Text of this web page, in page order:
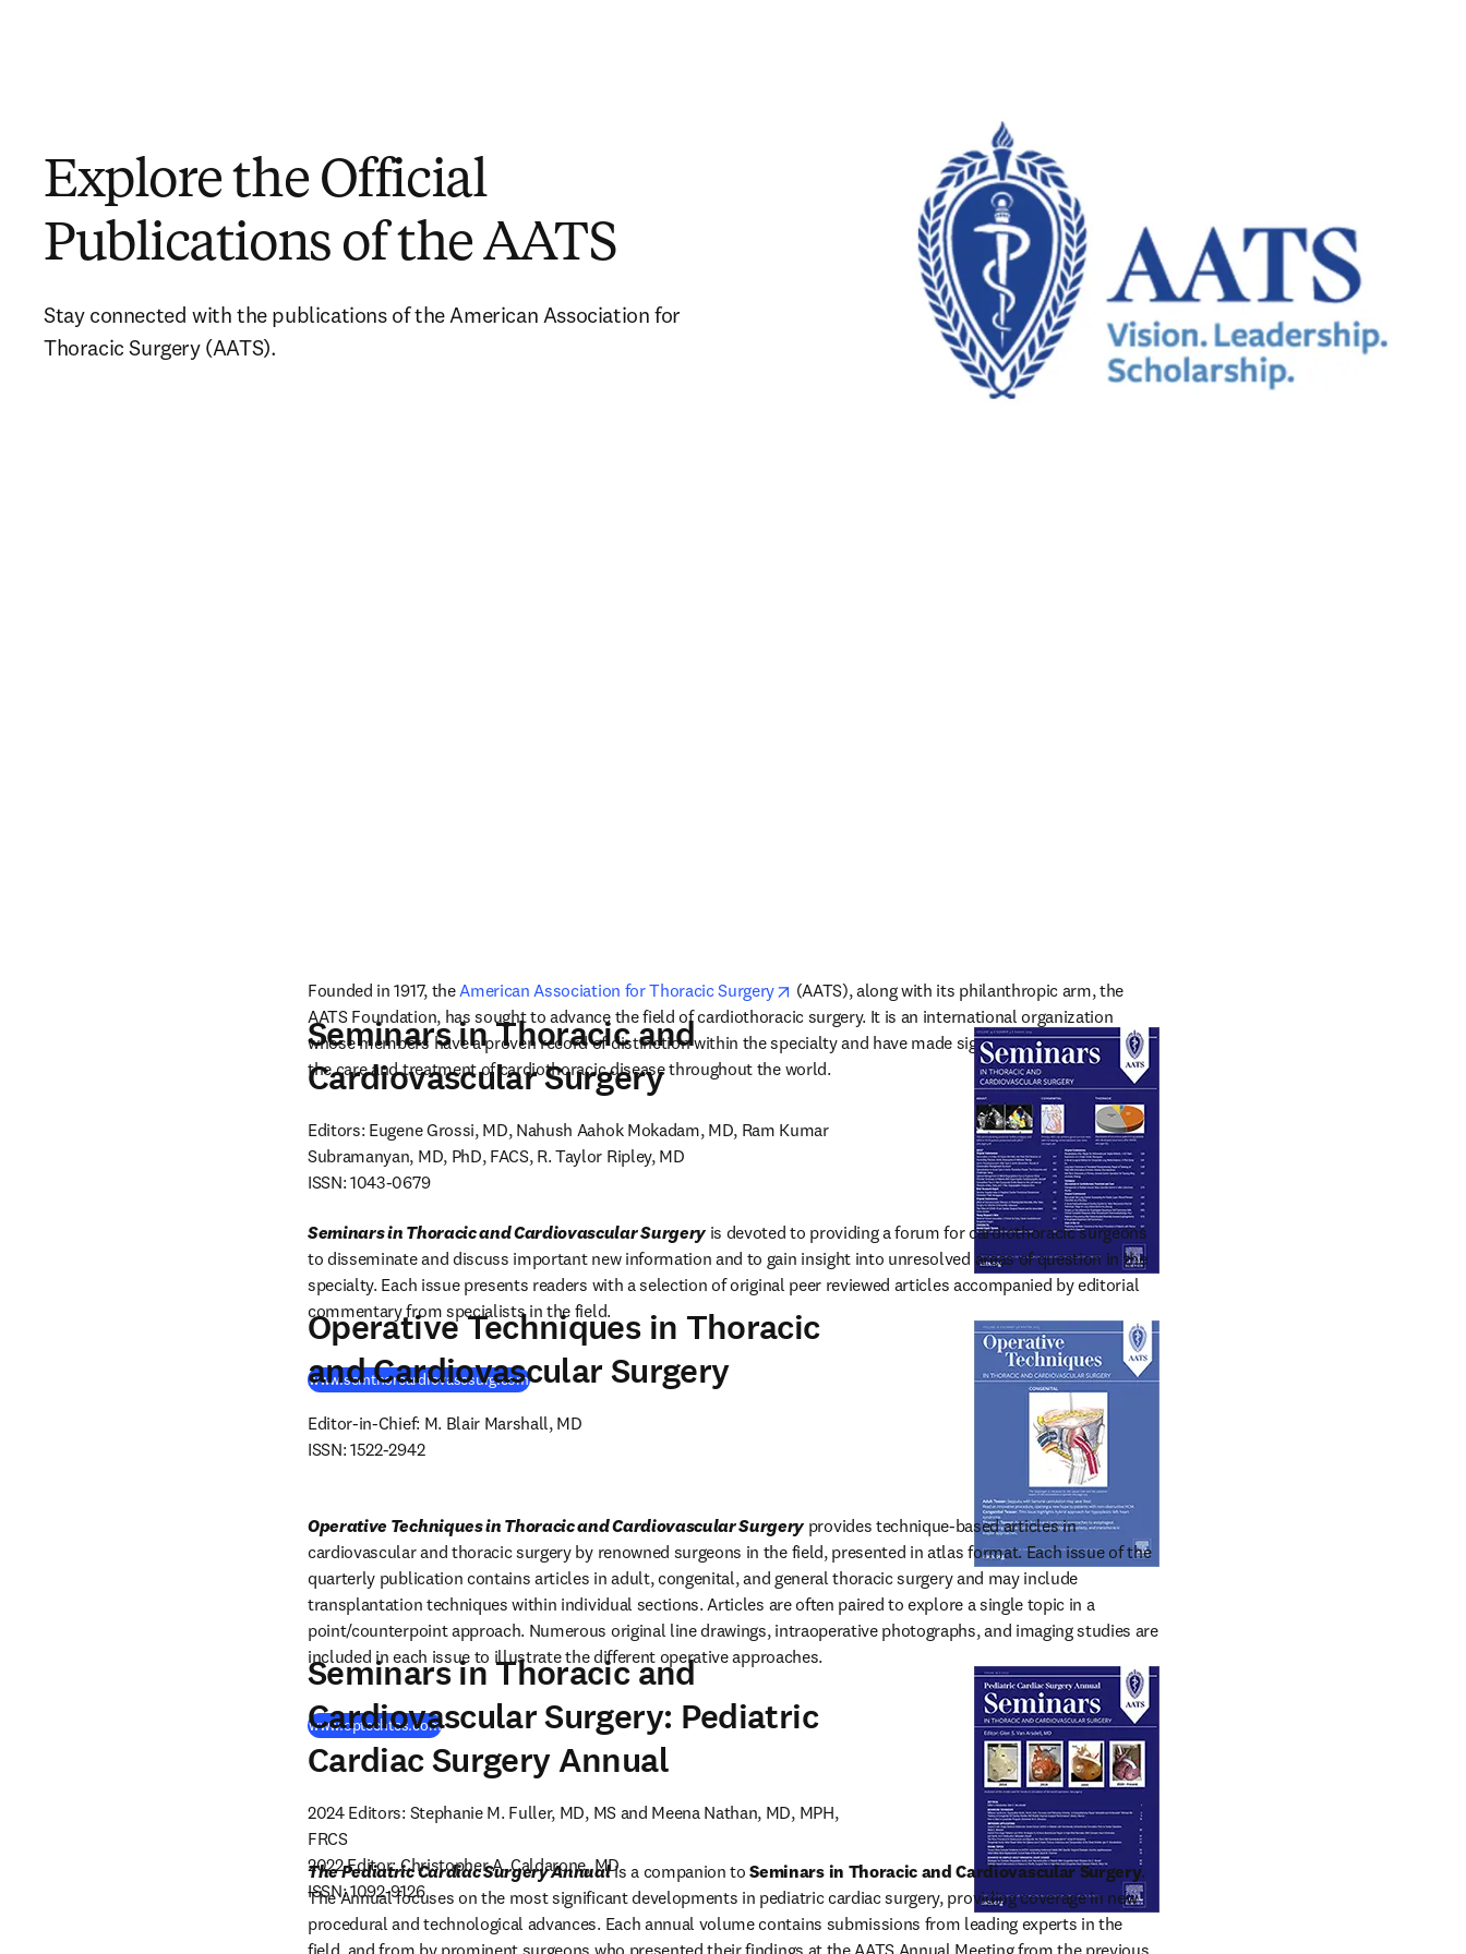
Explore the Official
Publications of the AATS
Stay connected with the publications of the American Association for
Thoracic Surgery (AATS).
Founded in 1917, the American Association for Thoracic Surgery opens in new tab/window
(AATS), along with its philanthropic arm, the
AATS Foundation, has sought to advance the field of cardiothoracic surgery. It is an international organization
whose members have a proven record of distinction within the specialty and have made significant contributions to
the care and treatment of cardiothoracic disease throughout the world.
Seminars in Thoracic and
Cardiovascular Surgery
Editors: Eugene Grossi, MD, Nahush Aahok Mokadam, MD, Ram Kumar
Subramanyan, MD, PhD, FACS, R. Taylor Ripley, MD
ISSN: 1043-0679
Seminars in Thoracic and Cardiovascular Surgery is devoted to providing a forum for cardiothoracic surgeons
to disseminate and discuss important new information and to gain insight into unresolved areas of question in the
specialty. Each issue presents readers with a selection of original peer reviewed articles accompanied by editorial
commentary from specialists in the field.
www.semthorcardiovascsurg.com(opens in new tab/window)
Operative Techniques in Thoracic
and Cardiovascular Surgery
Editor-in-Chief: M. Blair Marshall, MD
ISSN: 1522-2942
Operative Techniques in Thoracic and Cardiovascular Surgery provides technique-based articles in
cardiovascular and thoracic surgery by renowned surgeons in the field, presented in atlas format. Each issue of the
quarterly publication contains articles in adult, congenital, and general thoracic surgery and may include
transplantation techniques within individual sections. Articles are often paired to explore a single topic in a
point/counterpoint approach. Numerous original line drawings, intraoperative photographs, and imaging studies are
included in each issue to illustrate the different operative approaches.
www.optechtcs.com(opens in new tab/window)
Seminars in Thoracic and
Cardiovascular Surgery: Pediatric
Cardiac Surgery Annual
2024 Editors: Stephanie M. Fuller, MD, MS and Meena Nathan, MD, MPH,
FRCS
2022 Editor: Christopher A. Caldarone, MD
ISSN: 1092-9126
The Pediatric Cardiac Surgery Annual is a companion to Seminars in Thoracic and Cardiovascular Surgery.
The Annual focuses on the most significant developments in pediatric cardiac surgery, providing coverage in new
procedural and technological advances. Each annual volume contains submissions from leading experts in the
field, and from by prominent surgeons who presented their findings at the AATS Annual Meeting from the previous